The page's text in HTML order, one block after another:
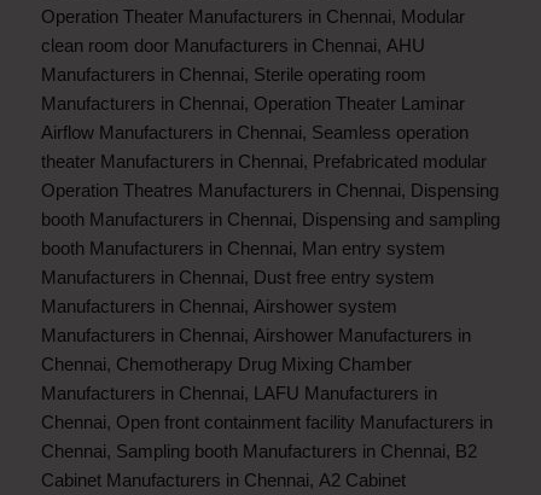
Operation Theater Manufacturers in Chennai, Modular
clean room door Manufacturers in Chennai, AHU
Manufacturers in Chennai, Sterile operating room
Manufacturers in Chennai, Operation Theater Laminar
Airflow Manufacturers in Chennai, Seamless operation
theater Manufacturers in Chennai, Prefabricated modular
Operation Theatres Manufacturers in Chennai, Dispensing
booth Manufacturers in Chennai, Dispensing and sampling
booth Manufacturers in Chennai, Man entry system
Manufacturers in Chennai, Dust free entry system
Manufacturers in Chennai, Airshower system
Manufacturers in Chennai, Airshower Manufacturers in
Chennai, Chemotherapy Drug Mixing Chamber
Manufacturers in Chennai, LAFU Manufacturers in
Chennai, Open front containment facility Manufacturers in
Chennai, Sampling booth Manufacturers in Chennai, B2
Cabinet Manufacturers in Chennai, A2 Cabinet